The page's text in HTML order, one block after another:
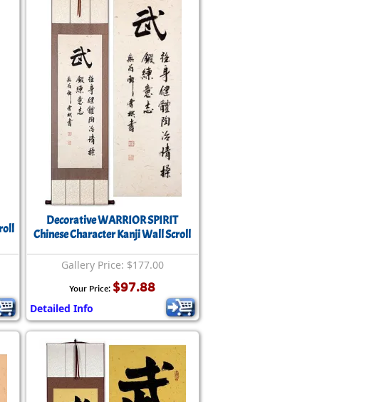
Decorative WARRIOR SPIRIT
Chinese Character Kanji Wall Scroll
Gallery Price: $177.00
Your Price: $97.88
Detailed Info